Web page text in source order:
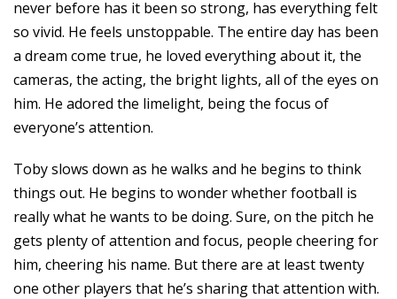
never before has it been so strong, has everything felt
so vivid. He feels unstoppable. The entire day has been
a dream come true, he loved everything about it, the
cameras, the acting, the bright lights, all of the eyes on
him. He adored the limelight, being the focus of
everyone’s attention.
Toby slows down as he walks and he begins to think
things out. He begins to wonder whether football is
really what he wants to be doing. Sure, on the pitch he
gets plenty of attention and focus, people cheering for
him, cheering his name. But there are at least twenty
one other players that he’s sharing that attention with.